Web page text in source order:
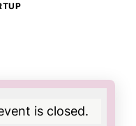
is closed.